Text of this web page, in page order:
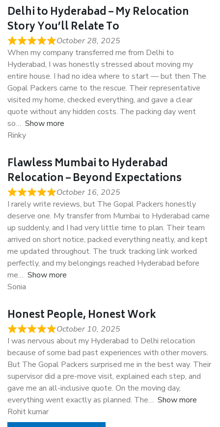
Delhi to Hyderabad – My Relocation
Story You’ll Relate To
October 28, 2025
When my company transferred me from Delhi to
Hyderabad, I was honestly stressed about moving my
entire house. I had no idea where to start — but then The
Gopal Packers came to the rescue. Their representative
visited my home, checked everything, and gave a clear
quote without any hidden costs. The packing day went
so
Show more
Rinky
Flawless Mumbai to Hyderabad
Relocation – Beyond Expectations
October 16, 2025
I rarely write reviews, but The Gopal Packers honestly
deserve one. My transfer from Mumbai to Hyderabad came
up suddenly, and I had very little time to plan. Their team
arrived on short notice, packed everything neatly, and kept
me updated throughout. The truck tracking link worked
perfectly, and my belongings reached Hyderabad before
me
Show more
Sonia
Honest People, Honest Work
October 10, 2025
I was nervous about my Hyderabad to Delhi relocation
because of some bad past experiences with other movers.
But The Gopal Packers surprised me in the best way. Their
supervisor did a pre-move visit, explained each step, and
gave me an all-inclusive quote. On the moving day,
everything went exactly as planned. The
Show more
Rohit kumar